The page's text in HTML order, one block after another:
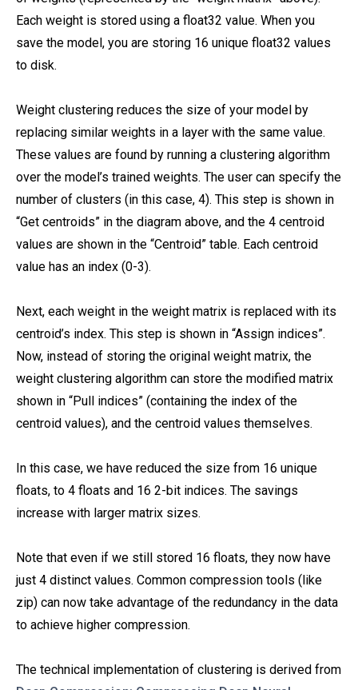
Each weight is stored using a float32 value. When you
save the model, you are storing 16 unique float32 values
to disk.
Weight clustering reduces the size of your model by
replacing similar weights in a layer with the same value.
These values are found by running a clustering algorithm
over the model’s trained weights. The user can specify the
number of clusters (in this case, 4). This step is shown in
“Get centroids” in the diagram above, and the 4 centroid
values are shown in the “Centroid” table. Each centroid
value has an index (0-3).
Next, each weight in the weight matrix is replaced with its
centroid’s index. This step is shown in “Assign indices”.
Now, instead of storing the original weight matrix, the
weight clustering algorithm can store the modified matrix
shown in “Pull indices” (containing the index of the
centroid values), and the centroid values themselves.
In this case, we have reduced the size from 16 unique
floats, to 4 floats and 16 2-bit indices. The savings
increase with larger matrix sizes.
Note that even if we still stored 16 floats, they now have
just 4 distinct values. Common compression tools (like
zip) can now take advantage of the redundancy in the data
to achieve higher compression.
The technical implementation of clustering is derived from